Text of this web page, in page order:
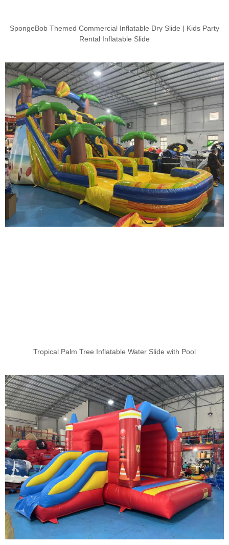
SpongeBob Themed Commercial Inflatable Dry Slide | Kids Party
Rental Inflatable Slide
Tropical Palm Tree Inflatable Water Slide with Pool